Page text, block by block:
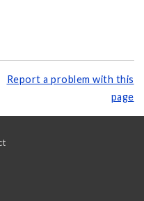
Report a problem with this
page